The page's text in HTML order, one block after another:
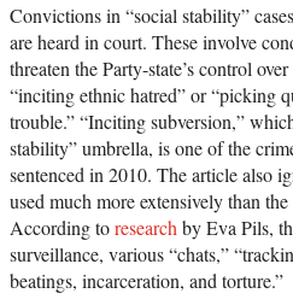
Convictions in “social stability”
are heard in court. These involve
threaten the Party-state’s control
“inciting ethnic hatred” or “picking
trouble.” “Inciting subversion,”
stability” umbrella, is one of the
sentenced in 2010. The article also
used much more extensively than
According toresearch by Eva Pils,
surveillance, various “chats,”
beatings, incarceration, and torture.”